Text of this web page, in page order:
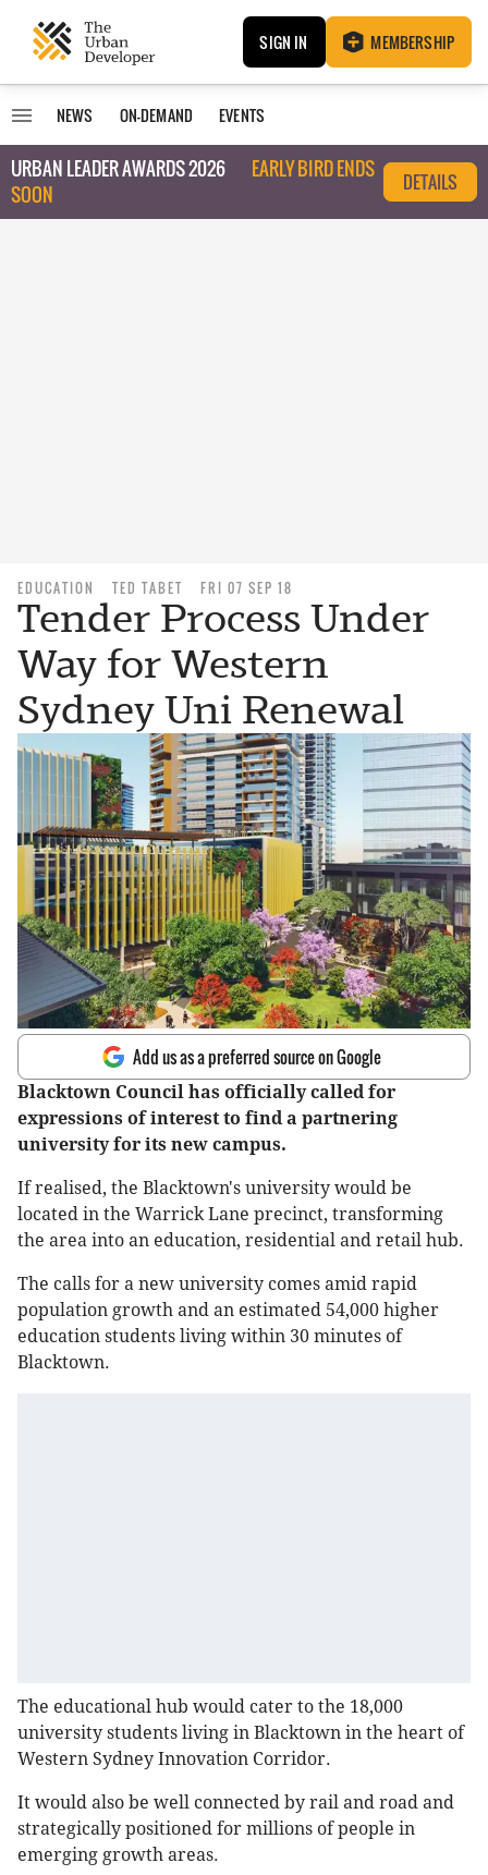
SIGN IN MEMBERSHIP
NEWS ON-DEMAND EVENTS
URBAN LEADER AWARDS 2026
EARLY BIRD ENDS
SOON
DETAILS
EDUCATION TED TABET FRI 07 SEP 18
Tender Process Under
Way for Western
Sydney Uni Renewal
Add us as a preferred source on Google
Blacktown Council has officially called for
expressions of interest to find a partnering
university for its new campus.
If realised, the Blacktown's university would be
located in the Warrick Lane precinct, transforming
the area into an education, residential and retail hub.
The calls for a new university comes amid rapid
population growth and an estimated 54,000 higher
education students living within 30 minutes of
Blacktown.
The educational hub would cater to the 18,000
university students living in Blacktown in the heart of
Western Sydney Innovation Corridor.
It would also be well connected by rail and road and
strategically positioned for millions of people in
emerging growth areas.